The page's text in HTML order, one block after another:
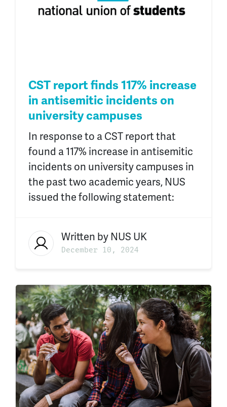
CST report finds 117% increase
in antisemitic incidents on
university campuses
In response to a CST report that
found a 117% increase in antisemitic
incidents on university campuses in
the past two academic years, NUS
issued the following statement:
Written by NUS UK
December 10, 2024